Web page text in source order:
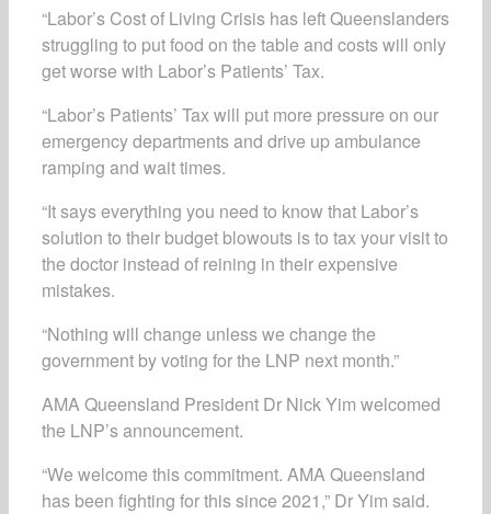
“Labor’s Cost of Living Crisis has left Queenslanders
struggling to put food on the table and costs will only
get worse with Labor’s Patients’ Tax.
“Labor’s Patients’ Tax will put more pressure on our
emergency departments and drive up ambulance
ramping and wait times.
“It says everything you need to know that Labor’s
solution to their budget blowouts is to tax your visit to
the doctor instead of reining in their expensive
mistakes.
“Nothing will change unless we change the
government by voting for the LNP next month.”
AMA Queensland President Dr Nick Yim welcomed
the LNP’s announcement.
“We welcome this commitment. AMA Queensland
has been fighting for this since 2021,” Dr Yim said.